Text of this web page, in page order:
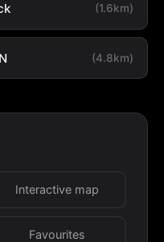
(1.6km)
(4.8km)
Interactive map
Favourites